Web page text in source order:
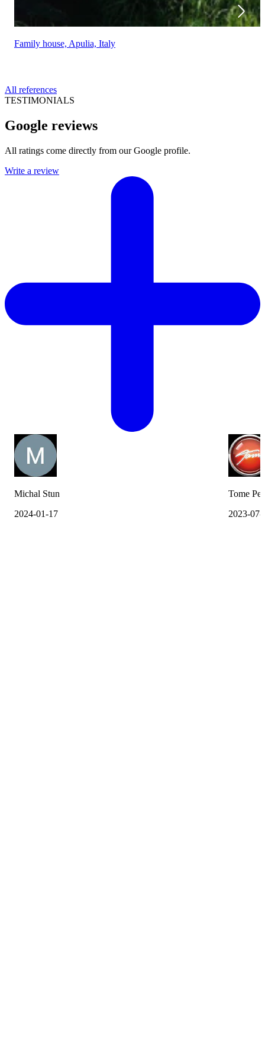
Family house, Apulia, Italy
All references
TESTIMONIALS
Google reviews
All ratings come directly from our Google profile.
Write a review
Michal Stun
2024-01-17
Tome
2023-07-